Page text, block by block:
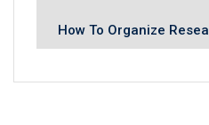
How To Organize